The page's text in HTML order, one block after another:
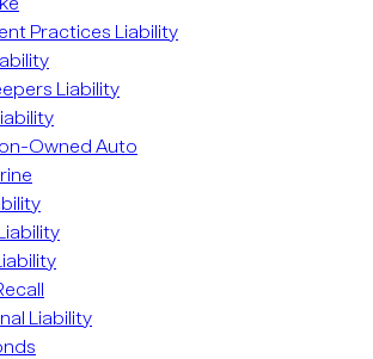
Practices Liability
Liability
Owned Auto
Liability